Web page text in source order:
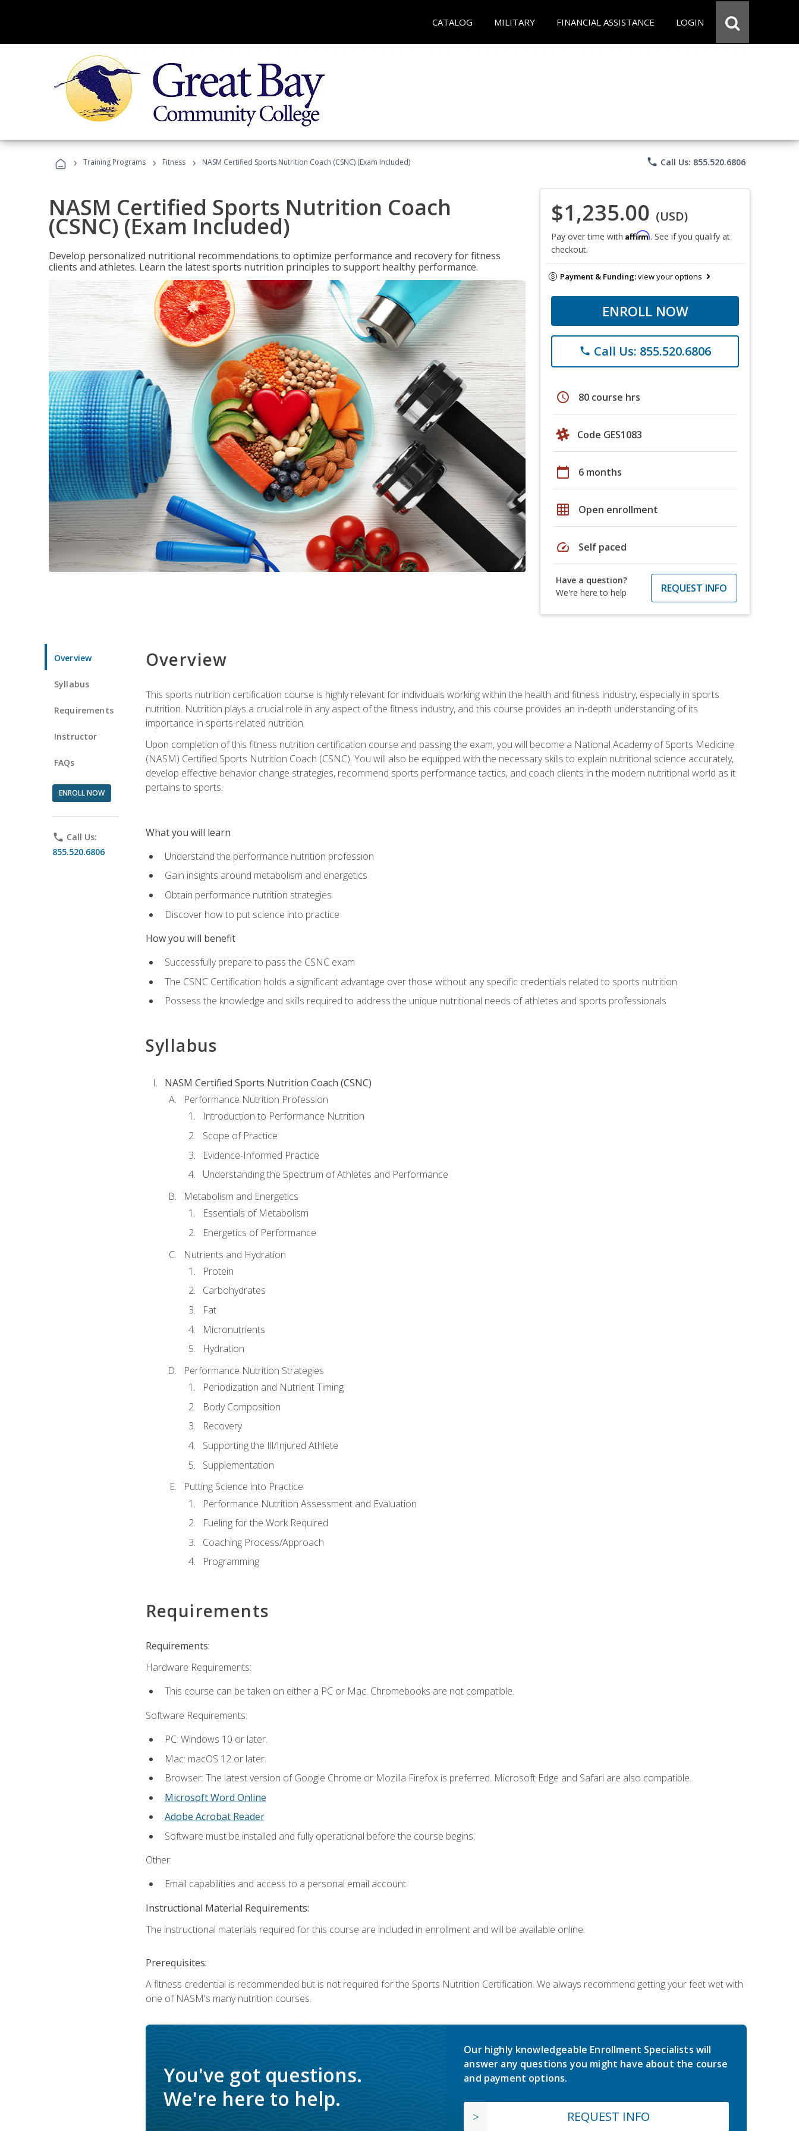
CATALOG MILITARY FINANCIAL ASSISTANCE LOGIN
› Training Programs › Fitness › NASM Certified Sports Nutrition Coach (CSNC) (Exam Included) phone Call Us: 855.520.6806
NASM Certified Sports Nutrition Coach
(CSNC) (Exam Included)
Develop personalized nutritional recommendations to optimize performance and recovery for fitness
clients and athletes. Learn the latest sports nutrition principles to support healthy performance.
$1,235.00 (USD)
Pay over time with Affirm. See if you qualify at
checkout.
Payment & Funding:view your options
ENROLL NOW
phone Call Us: 855.520.6806
schedule 80 course hrs
Code GES1083
calendar_today 6 months
grid_on Open enrollment
speed Self paced
Have a question?
We're here to help
REQUEST INFO
Overview
Syllabus
Requirements
Instructor
FAQs
ENROLL NOW
phone Call Us:
855.520.6806
Overview
This sports nutrition certification course is highly relevant for individuals working within the health and fitness industry, especially in sports
nutrition. Nutrition plays a crucial role in any aspect of the fitness industry, and this course provides an in-depth understanding of its
importance in sports-related nutrition.
Upon completion of this fitness nutrition certification course and passing the exam, you will become a National Academy of Sports Medicine
(NASM) Certified Sports Nutrition Coach (CSNC). You will also be equipped with the necessary skills to explain nutritional science accurately,
develop effective behavior change strategies, recommend sports performance tactics, and coach clients in the modern nutritional world as it
pertains to sports.
What you will learn
Understand the performance nutrition profession
Gain insights around metabolism and energetics
Obtain performance nutrition strategies
Discover how to put science into practice
How you will benefit
Successfully prepare to pass the CSNC exam
The CSNC Certification holds a significant advantage over those without any specific credentials related to sports nutrition
Possess the knowledge and skills required to address the unique nutritional needs of athletes and sports professionals
Syllabus
NASM Certified Sports Nutrition Coach (CSNC)
Performance Nutrition Profession
Introduction to Performance Nutrition
Scope of Practice
Evidence-Informed Practice
Understanding the Spectrum of Athletes and Performance
Metabolism and Energetics
Essentials of Metabolism
Energetics of Performance
Nutrients and Hydration
Protein
Carbohydrates
Fat
Micronutrients
Hydration
Performance Nutrition Strategies
Periodization and Nutrient Timing
Body Composition
Recovery
Supporting the Ill/Injured Athlete
Supplementation
Putting Science into Practice
Performance Nutrition Assessment and Evaluation
Fueling for the Work Required
Coaching Process/Approach
Programming
Requirements
Requirements:
Hardware Requirements:
This course can be taken on either a PC or Mac. Chromebooks are not compatible.
Software Requirements:
PC: Windows 10 or later.
Mac: macOS 12 or later.
Browser: The latest version of Google Chrome or Mozilla Firefox is preferred. Microsoft Edge and Safari are also compatible.
Microsoft Word Online
Adobe Acrobat Reader
Software must be installed and fully operational before the course begins.
Other:
Email capabilities and access to a personal email account.
Instructional Material Requirements:
The instructional materials required for this course are included in enrollment and will be available online.
Prerequisites:
A fitness credential is recommended but is not required for the Sports Nutrition Certification. We always recommend getting your feet wet with
one of NASM's many nutrition courses.
You've got questions.
We're here to help.
Our highly knowledgeable Enrollment Specialists will
answer any questions you might have about the course
and payment options.
REQUEST INFO